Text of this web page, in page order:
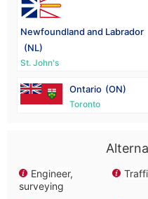
Newfoundland and Labrador
(NL)
St. John's
Ontario (ON)
Toronto
Engineer,
surveying